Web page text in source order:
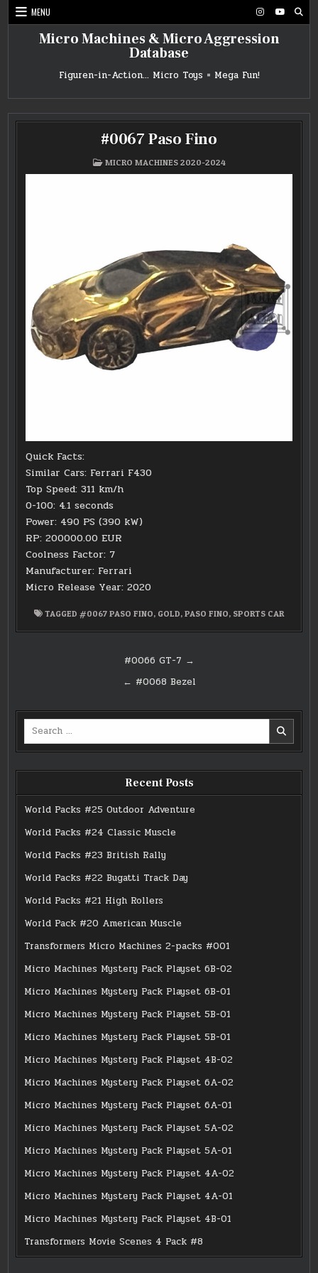
Skip
to
MENU
Micro Machines & Micro Aggression
Database
Figuren-in-Action… Micro Toys = Mega Fun!
#0067 Paso Fino
POSTED
MICRO MACHINES 2020-2024
Quick Facts:
Similar Cars: Ferrari F430
Top Speed: 311 km/h
0-100: 4.1 seconds
Power: 490 PS (390 kW)
RP: 200000.00 EUR
Coolness Factor: 7
Manufacturer: Ferrari
Micro Release Year: 2020
TAGGED #0067 PASO FINO, GOLD, PASO FINO, SPORTS CAR
#0066 GT-7 →
← #0068 Bezel
Search
Recent Posts
World Packs #25 Outdoor Adventure
World Packs #24 Classic Muscle
World Packs #23 British Rally
World Packs #22 Bugatti Track Day
World Packs #21 High Rollers
World Pack #20 American Muscle
Transformers Micro Machines 2-packs #001
Micro Machines Mystery Pack Playset 6B-02
Micro Machines Mystery Pack Playset 6B-01
Micro Machines Mystery Pack Playset 5B-01
Micro Machines Mystery Pack Playset 5B-01
Micro Machines Mystery Pack Playset 4B-02
Micro Machines Mystery Pack Playset 6A-02
Micro Machines Mystery Pack Playset 6A-01
Micro Machines Mystery Pack Playset 5A-02
Micro Machines Mystery Pack Playset 5A-01
Micro Machines Mystery Pack Playset 4A-02
Micro Machines Mystery Pack Playset 4A-01
Micro Machines Mystery Pack Playset 4B-01
Transformers Movie Scenes 4 Pack #8